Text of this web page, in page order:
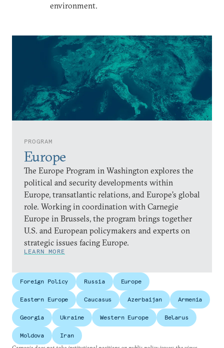
PROGRAM
Europe
The Europe Program in Washington explores the
political and security developments within
Europe, transatlantic relations, and Europe’s global
role. Working in coordination with Carnegie
Europe in Brussels, the program brings together
U.S. and European policymakers and experts on
strategic issues facing Europe.
LEARN MORE
environment.
Foreign Policy Russia Europe
Eastern Europe Caucasus Azerbaijan Armenia
Georgia Ukraine Western Europe Belarus
Moldova
Iran